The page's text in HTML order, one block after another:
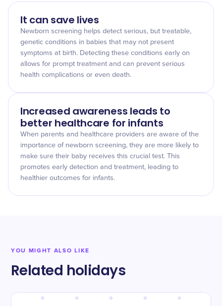
It can save lives
Newborn screening helps detect serious, but treatable,
genetic conditions in babies that may not present
symptoms at birth. Detecting these conditions early on
allows for prompt treatment and can prevent serious
health complications or even death.
Increased awareness leads to
better healthcare for infants
When parents and healthcare providers are aware of the
importance of newborn screening, they are more likely to
make sure their baby receives this crucial test. This
promotes early detection and treatment, leading to
healthier outcomes for infants.
YOU MIGHT ALSO LIKE
Related holidays